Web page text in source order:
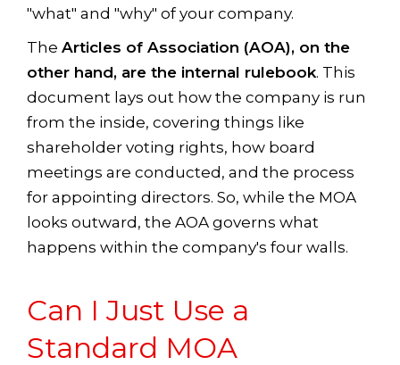
"what" and "why" of your company.
The Articles of Association (AOA), on the
other hand, are the internal rulebook. This
document lays out how the company is run
from the inside, covering things like
shareholder voting rights, how board
meetings are conducted, and the process
for appointing directors. So, while the MOA
looks outward, the AOA governs what
happens within the company's four walls.
Can I Just Use a
Standard MOA